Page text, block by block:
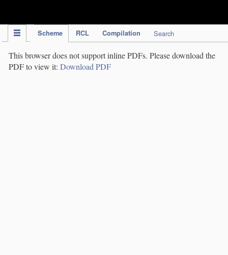
Scheme RCL Compilation Search
This browser does not support inline PDFs. Please download the
PDF to view it: Download PDF